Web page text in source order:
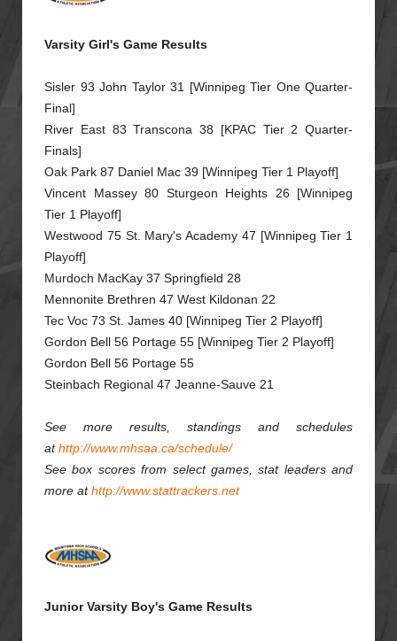
Varsity Girl's Game Results
Sisler 93 John Taylor 31 [Winnipeg Tier One Quarter-
Final]
River East 83 Transcona 38 [KPAC Tier 2 Quarter-
Finals]
Oak Park 87 Daniel Mac 39 [Winnipeg Tier 1 Playoff]
Vincent Massey 80 Sturgeon Heights 26 [Winnipeg
Tier 1 Playoff]
Westwood 75 St. Mary's Academy 47 [Winnipeg Tier 1
Playoff]
Murdoch MacKay 37 Springfield 28
Mennonite Brethren 47 West Kildonan 22
Tec Voc 73 St. James 40 [Winnipeg Tier 2 Playoff]
Gordon Bell 56 Portage 55 [Winnipeg Tier 2 Playoff]
Gordon Bell 56 Portage 55
Steinbach Regional 47 Jeanne-Sauve 21
See more results, standings and schedules
athttp://www.mhsaa.ca/schedule/
See box scores from select games, stat leaders and
more athttp://www.stattrackers.net
Junior Varsity Boy's Game Results